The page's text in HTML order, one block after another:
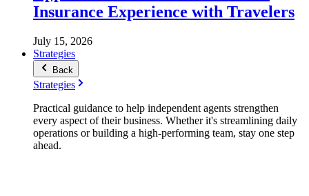
Insurance Experience with Travelers
July 15, 2026
Strategies
Back
Strategies
Practical guidance to help independent agents strengthen
every aspect of their business. Whether it's streamlining daily
operations or building a high-performing team, stay one step
ahead.